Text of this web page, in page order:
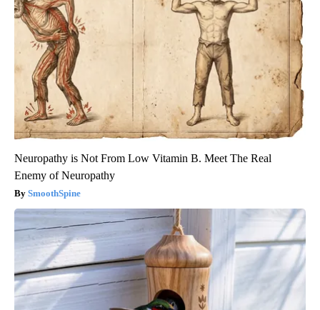
Neuropathy is Not From Low Vitamin B. Meet The Real
Enemy of Neuropathy
SmoothSpine